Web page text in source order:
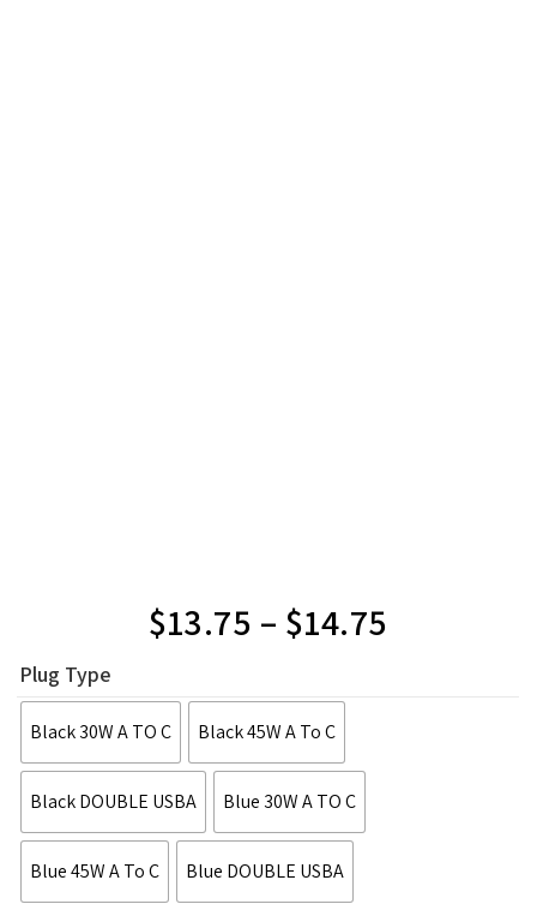
$13.75 – $14.75
Plug Type
Black 30W A TO C Black 45W A To C
Black DOUBLE USBA Blue 30W A TO C
Blue 45W A To C Blue DOUBLE USBA